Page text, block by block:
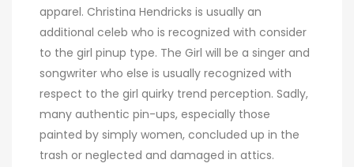
apparel. Christina Hendricks is usually an
additional celeb who is recognized with consider
to the girl pinup type. The Girl will be a singer and
songwriter who else is usually recognized with
respect to the girl quirky trend perception. Sadly,
many authentic pin-ups, especially those
painted by simply women, concluded up in the
trash or neglected and damaged in attics.